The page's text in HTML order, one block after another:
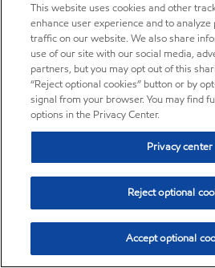
ExxonMobil Vietnam
Desktop Global Link
Americas
Europe
Middle East / Africa
Where we operate
This website uses cookies and other
enhance user experience and to
traffic on our website. We also share
use of our site with our social media,
partners, but you may opt out of this
“Reject optional cookies” button or by
signal from your browser. You may find
options in the Privacy Center.
Privacy center
Reject optional
Accept optional